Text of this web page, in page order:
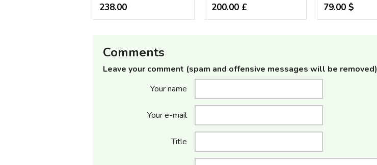
238.00 ₹ 200.00 £ 79.00 $
Comments
Leave your comment (spam and offensive messages will be removed)
Your name
Your e-mail
Title